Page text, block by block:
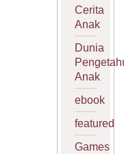
Cerita
Anak
Dunia
Anak
ebook
featured
Games